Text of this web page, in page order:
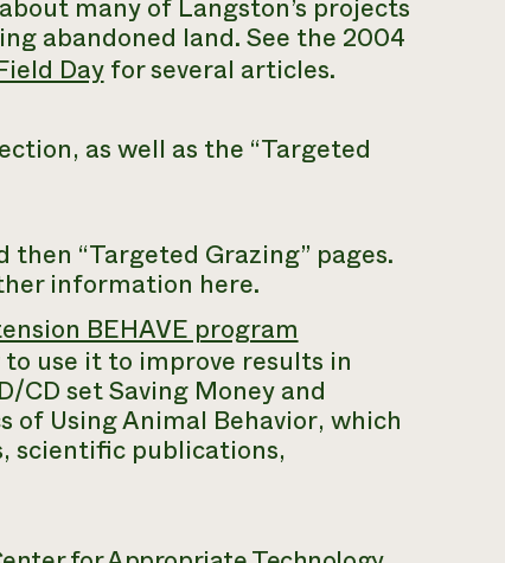
many of Langston’s projects
abandoned land. See the 2004
Dayfor several articles.
as well as the “Targeted
then “Targeted Grazing” pages.
information here.
BEHAVE program
use it to improve results in
CD setSaving Money and
of Using Animal Behavior, which
scientific publications,